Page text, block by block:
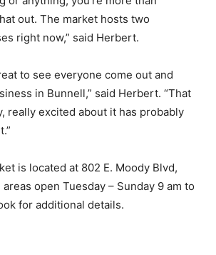
out. The market hosts two
right now,” said Herbert.
to see everyone come out and
in Bunnell,” said Herbert. “That
really excited about it has probably
is located at 802 E. Moody Blvd,
open Tuesday – Sunday 9 am to
for additional details.